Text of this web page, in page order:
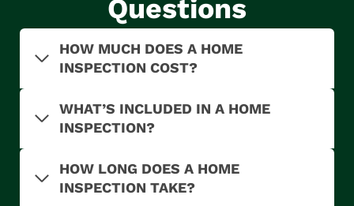
Questions
HOW MUCH DOES A HOME
INSPECTION COST?
WHAT’S INCLUDED IN A HOME
INSPECTION?
HOW LONG DOES A HOME
INSPECTION TAKE?